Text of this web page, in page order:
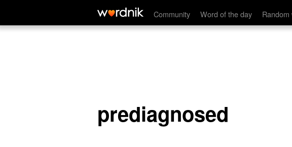
Community Word of the day Random
prediagnosed
prediagnosed